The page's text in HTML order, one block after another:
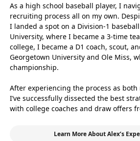
As a high school baseball player, I
recruiting process all on my own.
I landed a spot on a Division-1
University, where I became a 3-time
college, I became a D1 coach, scout,
Georgetown University and Ole Miss,
championship.
After experiencing the process as
I’ve successfully dissected the best
with college coaches and draw offers
Learn More About Alex’s